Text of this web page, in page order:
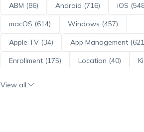
ABM (86) Android (716) iOS
macOS (614) Windows (457)
Apple TV (34) App Management
Enrollment (175) Location (40)
View all